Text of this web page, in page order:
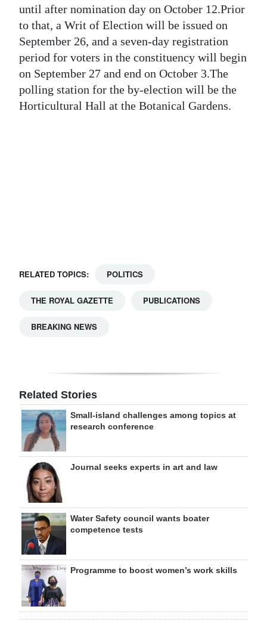
Life
Opinion
Podcast
Jobs
For
Change
until after nomination day on October 12.Prior
to that, a Writ of Election will be issued on
September 26, and a seven-day registration
period for voters in the constituency will begin
on September 27 and end on October 3.The
polling station for the by-election will be the
Horticultural Hall at the Botanical Gardens.
RELATED TOPICS: POLITICS
THE ROYAL GAZETTE PUBLICATIONS
BREAKING NEWS
Related Stories
Small-island challenges among topics at
research conference
Journal seeks experts in art and law
Water Safety council wants boater
competence tests
Programme to boost women’s work skills